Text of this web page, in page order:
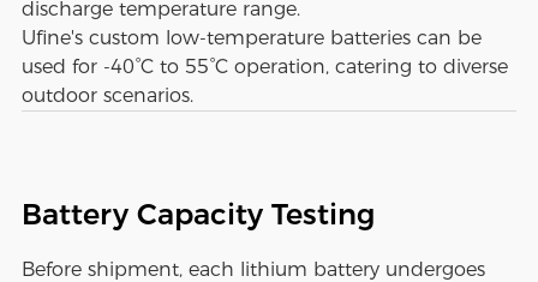
discharge temperature range.
Ufine's custom low-temperature batteries can be
used for -40°C to 55°C operation, catering to diverse
outdoor scenarios.
Battery Capacity Testing
Before shipment, each lithium battery undergoes